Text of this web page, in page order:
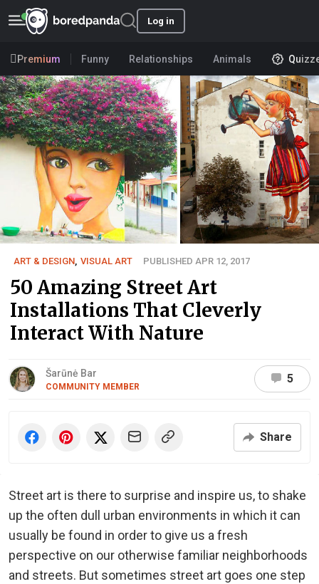
Log in
Premium Funny Relationships Animals
ART & DESIGN VISUAL ART PUBLISHED APR 12, 2017
50 Amazing Street Art
Installations That Cleverly
Interact With Nature
Šarūnė Bar
COMMUNITY MEMBER
5
Share
Street art is there to surprise and inspire us, to shake
up the often dull urban environments in which it can
usually be found in order to give us a fresh
perspective on our otherwise familiar neighborhoods
and streets. But sometimes street art goes one step